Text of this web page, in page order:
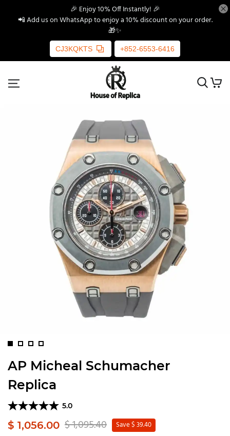
🎉 Enjoy 10% Off Instantly! 🎉
📲 Add us on WhatsApp to enjoy a 10% discount on your order.
🎁✨
CJ3KQKTS +852-6553-6416
AP Micheal Schumacher
Replica
5.0
$ 1,056.00 $ 1,095.40 Save $ 39.40